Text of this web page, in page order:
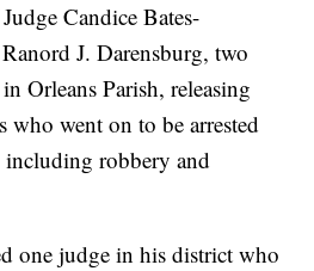
Candice Bates-
J. Darensburg, two
Orleans Parish, releasing
who went on to be arrested
robbery and
one judge in his district who